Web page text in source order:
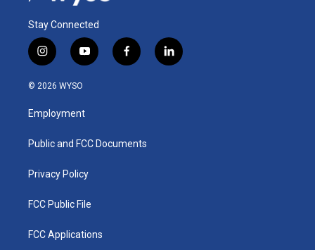
Stay Connected
i
n
s
a
g
a
y
o
u
b
f
a
k
l
i
© 2026 WYSO
Employment
Public and FCC Documents
Privacy Policy
FCC Public File
FCC Applications